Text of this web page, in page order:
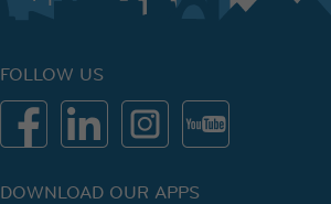
FOLLOW US
DOWNLOAD OUR APPS